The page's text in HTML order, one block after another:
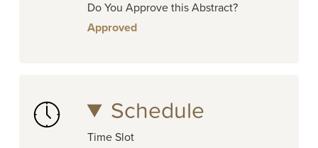
Do You Approve this Abstract?
Approved
Schedule
Time Slot